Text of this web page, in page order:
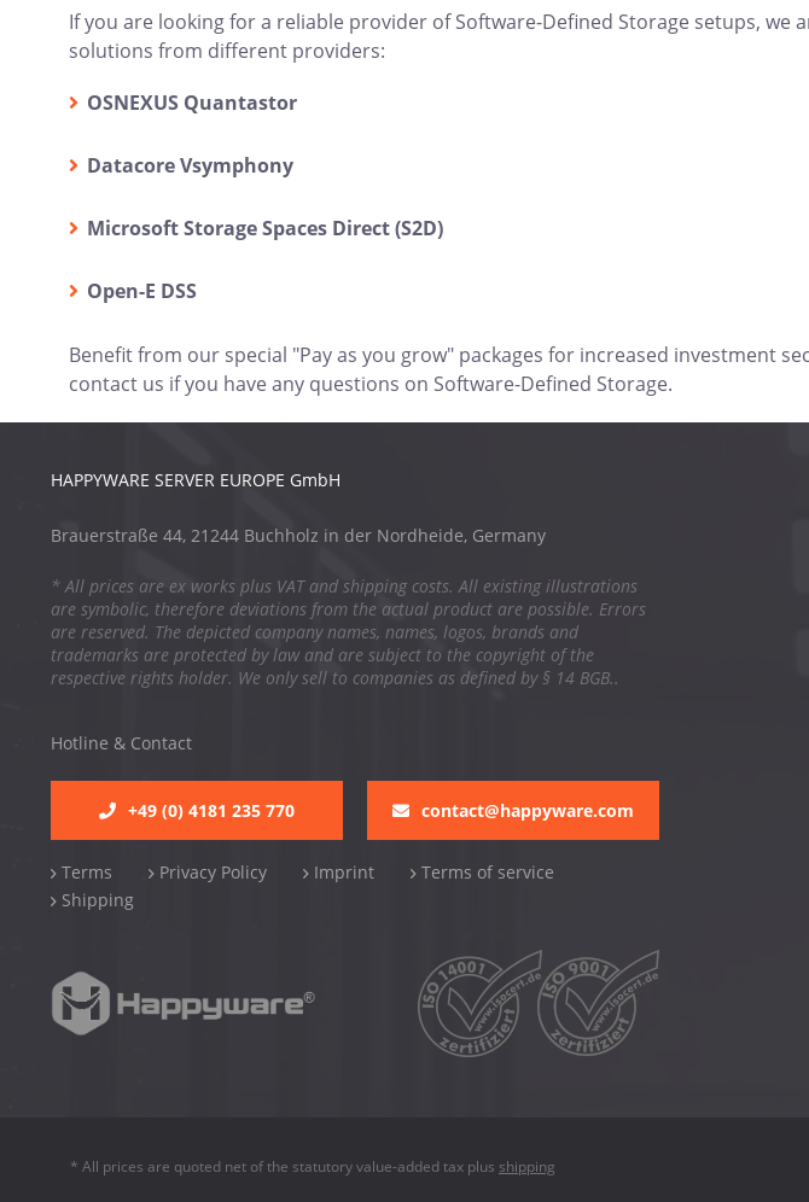
If you are looking for a reliable provider of Software-Defined Storage setups,
solutions from different providers:
OSNEXUS Quantastor
Datacore Vsymphony
Microsoft Storage Spaces Direct (S2D)
Open-E DSS
Benefit from our special "Pay as you grow" packages for increased investment
contact us if you have any questions on Software-Defined Storage.
HAPPYWARE SERVER EUROPE GmbH
Brauerstraße 44, 21244 Buchholz in der Nordheide, Germany
* All prices are ex works plus VAT and shipping costs. All existing illustrations
are symbolic, therefore deviations from the actual product are possible. Errors
are reserved. The depicted company names, names, logos, brands and
trademarks are protected by law and are subject to the copyright of the
respective rights holder. We only sell to companies as defined by § 14 BGB..
Hotline & Contact
+49 (0) 4181 235 770 contact@happyware.com
Terms Privacy Policy Imprint
Terms of service
Shipping
* All prices are quoted net of the statutory value-added tax plus shipping